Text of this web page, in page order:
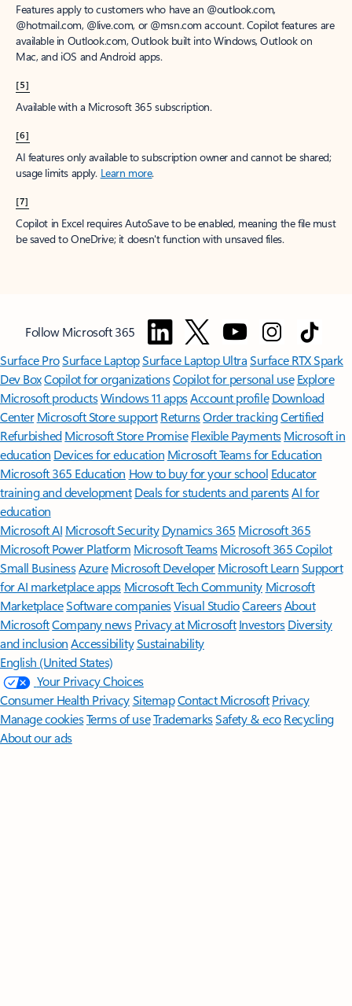
Features apply to customers who have an @outlook.com,
@hotmail.com, @live.com, or @msn.com account. Copilot features are
available in Outlook.com, Outlook built into Windows, Outlook on
Mac, and iOS and Android apps.
[5]
Available with a Microsoft 365 subscription.
[6]
AI features only available to subscription owner and cannot be shared;
usage limits apply. Learn more.
[7]
Copilot in Excel requires AutoSave to be enabled, meaning the file must
be saved to OneDrive; it doesn't function with unsaved files.
Follow Microsoft 365
Surface ProSurface LaptopSurface Laptop UltraSurface RTX Spark
Dev BoxCopilot for organizationsCopilot for personal use Explore
Microsoft productsWindows 11 appsAccount profile Download
Center Microsoft Store support ReturnsOrder trackingCertified
Refurbished Microsoft Store Promise Flexible Payments Microsoft in
education Devices for education Microsoft Teams for Education
Microsoft 365 Education How to buy for your school Educator
training and development Deals for students and parentsAI for
education
Microsoft AI Microsoft Security Dynamics 365 Microsoft 365
Microsoft Power Platform Microsoft TeamsMicrosoft 365 Copilot
Small BusinessAzure Microsoft DeveloperMicrosoft LearnSupport
for AI marketplace apps Microsoft Tech Community Microsoft
MarketplaceSoftware companiesVisual StudioCareersAbout
MicrosoftCompany news Privacy at Microsoft Investors Diversity
and inclusion AccessibilitySustainability
English (United States)
Your Privacy Choices
Consumer Health PrivacySitemapContact Microsoft Privacy
Manage cookiesTerms of useTrademarksSafety & eco Recycling
About our ads